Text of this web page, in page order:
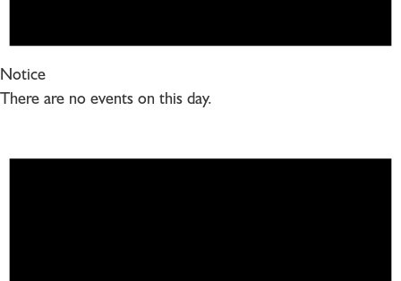
Notice
There are no events on this day.